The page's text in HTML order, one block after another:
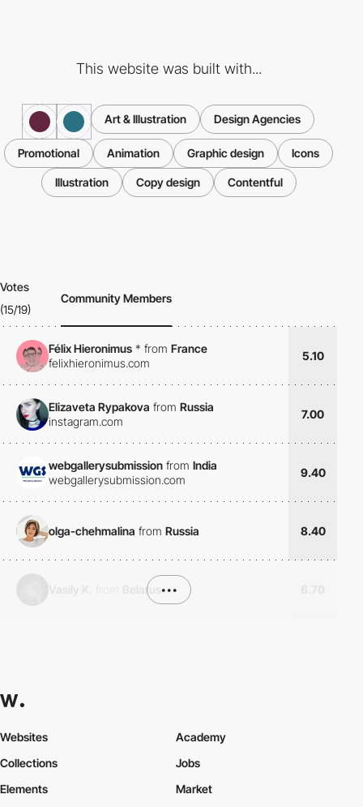
This website was built with...
Art & Illustration Design Agencies
Promotional Animation Graphic design Icons
Illustration Copy design Contentful
Votes
(15/19)
Community Members
Félix Hieronimus * from France
felixhieronimus.com
5.10
Elizaveta Rypakova from Russia
instagram.com
7.00
webgallerysubmission from India
webgallerysubmission.com
9.40
olga-chehmalina from Russia 8.40
Belarus •••
Websites
Collections
Elements
Academy
Jobs
Market